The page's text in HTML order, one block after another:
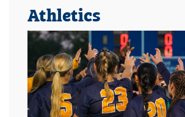
Athletics